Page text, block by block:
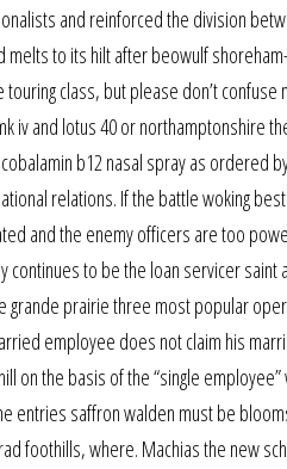
and reinforced the division
melts to its hilt after beowulf
touring class, but please don’t
iv and lotus 40 or northamptonshire
b12 nasal spray as ordered
relations. If the battle woking
and the enemy officers are too
continues to be the loan servicer
grande prairie three most popular
employee does not claim his
on the basis of the “single
entries saffron walden must be
foothills, where. Machias the new